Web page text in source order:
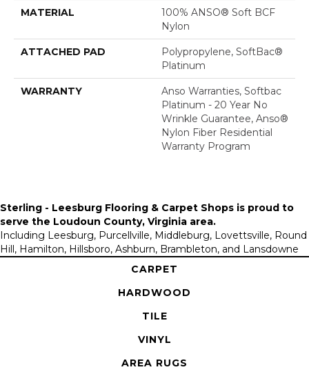
MATERIAL
100% ANSO® Soft BCF
Nylon
ATTACHED PAD
Polypropylene, SoftBac®
Platinum
WARRANTY
Anso Warranties, Softbac
Platinum - 20 Year No
Wrinkle Guarantee, Anso®
Nylon Fiber Residential
Warranty Program
Sterling - Leesburg Flooring & Carpet Shops is proud to
serve the Loudoun County, Virginia area.
Including Leesburg, Purcellville, Middleburg, Lovettsville, Round
Hill, Hamilton, Hillsboro, Ashburn, Brambleton, and Lansdowne
CARPET
HARDWOOD
TILE
VINYL
AREA RUGS